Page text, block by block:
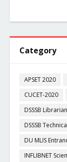
Category
APSET 2020
CUCET-2020
DSSSB
DSSSB
DU MLIS
INFLIBNET